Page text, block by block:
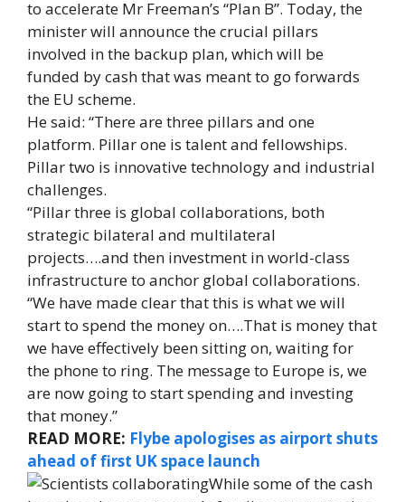
to accelerate Mr Freeman’s “Plan B”. Today, the
minister will announce the crucial pillars
involved in the backup plan, which will be
funded by cash that was meant to go forwards
the EU scheme.
He said: “There are three pillars and one
platform. Pillar one is talent and fellowships.
Pillar two is innovative technology and industrial
challenges.
“Pillar three is global collaborations, both
strategic bilateral and multilateral
projects….and then investment in world-class
infrastructure to anchor global collaborations.
“We have made clear that this is what we will
start to spend the money on….That is money that
we have effectively been sitting on, waiting for
the phone to ring. The message to Europe is, we
are now going to start spending and investing
that money.”
READ MORE: Flybe apologises as airport shuts
ahead of first UK space launch
While some of the cash